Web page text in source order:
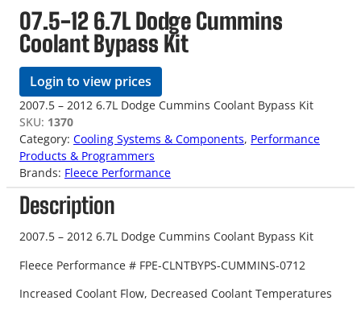
07.5-12 6.7L Dodge Cummins
Coolant Bypass Kit
Login to view prices
2007.5 – 2012 6.7L Dodge Cummins Coolant Bypass Kit
SKU: 1370
Category: Cooling Systems & Components, Performance
Products & Programmers
Brands: Fleece Performance
Description
2007.5 – 2012 6.7L Dodge Cummins Coolant Bypass Kit
Fleece Performance # FPE-CLNTBYPS-CUMMINS-0712
Increased Coolant Flow, Decreased Coolant Temperatures